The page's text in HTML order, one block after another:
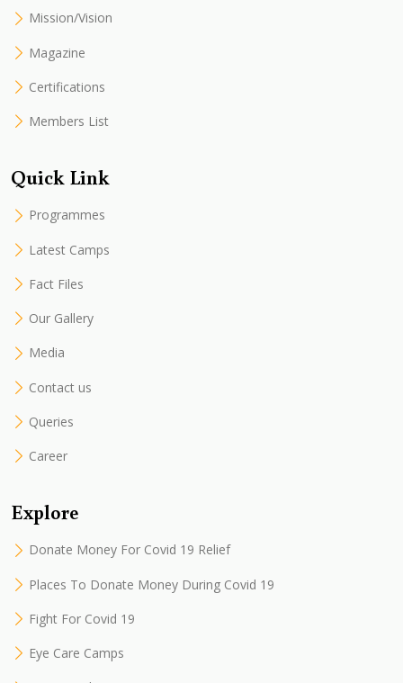
Mission/Vision
Magazine
Certifications
Members List
Quick Link
Programmes
Latest Camps
Fact Files
Our Gallery
Media
Contact us
Queries
Career
Explore
Donate Money For Covid 19 Relief
Places To Donate Money During Covid 19
Fight For Covid 19
Eye Care Camps